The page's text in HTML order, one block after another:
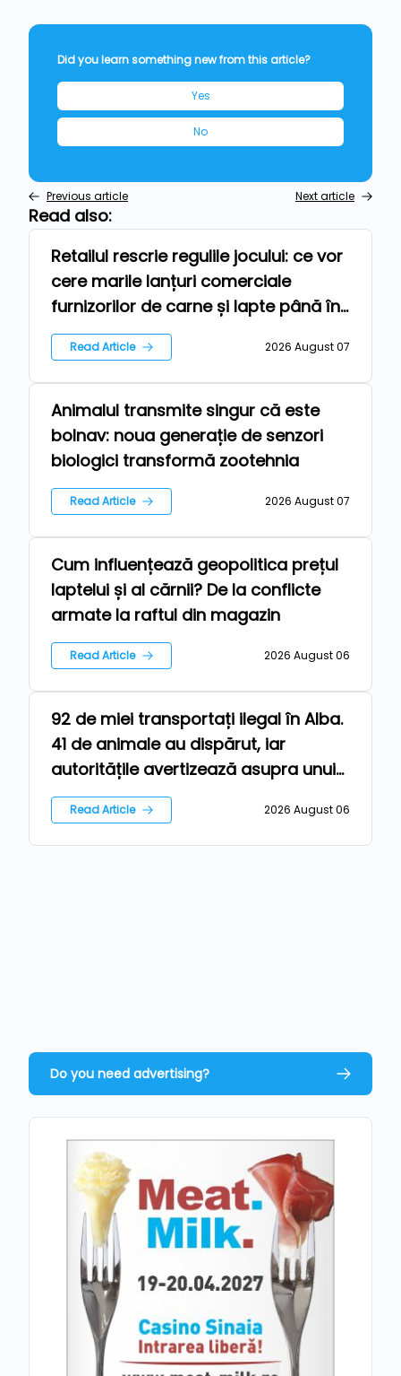
Did you learn something new from this article?
Yes
No
Previous article Next article
Read also:
Repers
Retailul rescrie regulile jocului: ce vor
cere marile lanțuri comerciale
furnizorilor de carne și lapte până în
2030
Read Article 2026 August 07
Technologies
Animalul transmite singur că este
bolnav: noua generație de senzori
biologici transformă zootehnia
Read Article 2026 August 07
News
Cum influențează geopolitica prețul
laptelui și al cărnii? De la conflicte
armate la raftul din magazin
Read Article 2026 August 06
Farm
92 de miei transportați ilegal în Alba.
41 de animale au dispărut, iar
autoritățile avertizează asupra unui
risc epidemiologic major
Read Article 2026 August 06
Do you need advertising?